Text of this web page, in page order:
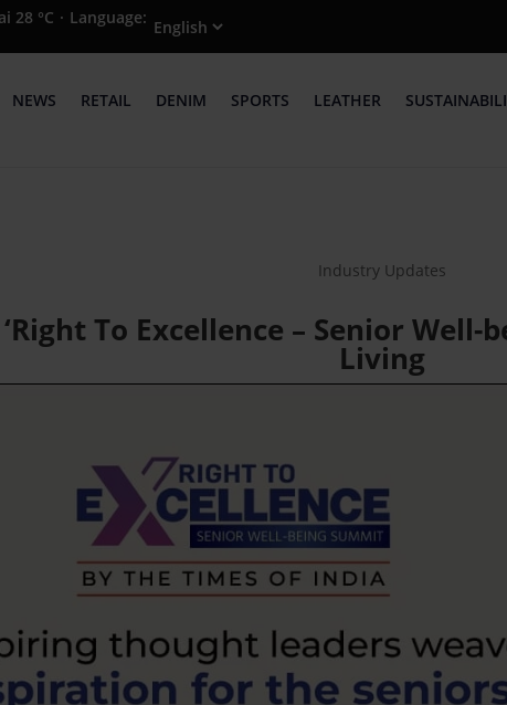
28 °C · Language:
NEWS RETAIL DENIM SPORTS LEATHER
Industry Updates
To Excellence – Senior
Living